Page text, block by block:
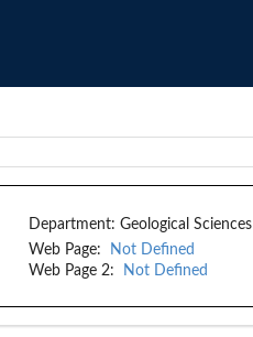
Department: Geological Sciences
Web Page:
Not Defined
Web Page 2:
Not Defined